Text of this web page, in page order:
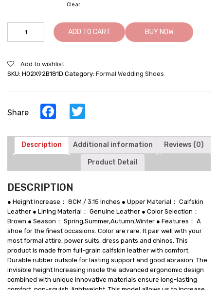
Clear
Shoes
Khaki
Leather
/
quantity
ADD TO CART BUY NOW
Add to wishlist
SKU: H02X92B181D Category: Formal Wedding Shoes
Share Facebook
Description Additional information Reviews (0)
Product Detail
DESCRIPTION
● Height Increase： 8CM / 3.15 Inches ● Upper Material： Calfskin
Leather ● Lining Material： Genuine Leather ● Color Selection：
Brown ● Season： Spring,Summer,Autumn,Winter ● Features： A
shoe for the finest occasions. Color are rare. It pair well with your
most formal attire, power suits, dress pants and chinos. This
product is made from full-grain calfskin leather with comfort.
Durable rubber outsole for lasting support and good abrasion. The
invisible height Increasing insole the advanced ergonomic design
combined with unique innovative materials ensure long-lasting